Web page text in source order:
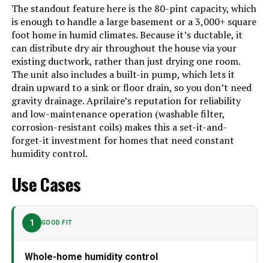
Operation Mode
Automatic On/Off Based On %RH
Set Point
Air Flow Capacity 185 Cubic Feet Per Minute
Upper Temperature Rating 104 Degrees Fahrenheit
Dehumidification Capacity 80 Pints per Day
Manufacturer Research Products Corporation
Voltage 120 Volts (AC)
Care instructions
Specifications
Assembly required No
Number of pieces
The standout feature here is the 80-pint capacity, which
is enough to handle a large basement or a 3,000+ square
foot home in humid climates. Because it’s ductable, it
can distribute dry air throughout the house via your
existing ductwork, rather than just drying one room.
The unit also includes a built-in pump, which lets it
drain upward to a sink or floor drain, so you don’t need
gravity drainage. Aprilaire’s reputation for reliability
and low-maintenance operation (washable filter,
corrosion-resistant coils) makes this a set-it-and-
forget-it investment for homes that need constant
humidity control.
Use Cases
1 GOOD FIT
Whole-home humidity control